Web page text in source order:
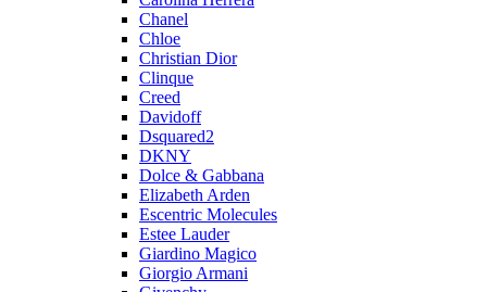
Chanel
Chloe
Christian Dior
Clinque
Creed
Davidoff
Dsquared2
DKNY
Dolce & Gabbana
Elizabeth Arden
Escentric Molecules
Estee Lauder
Giardino Magico
Giorgio Armani